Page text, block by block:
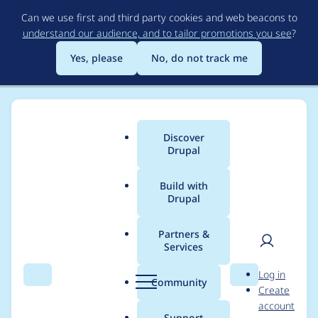
to
main
content
Can we use first and third party cookies and web beacons to
understand our audience, and to tailor promotions you see?
Yes, please
No, do not track me
Search Menu
Main
menu
Discover
Drupal
Build with
Drupal
Partners &
Services
Community Search
User
Log in
Create
account
Breadcrumb
Usage statistics for
filehash 8.x-1.1